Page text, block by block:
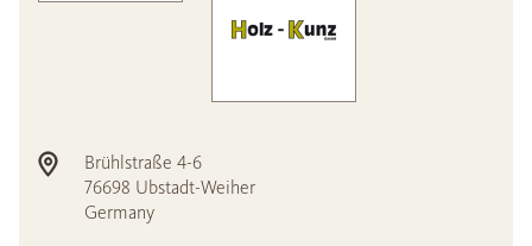
Brühlstraße 4-6
76698 Ubstadt-Weiher
Germany